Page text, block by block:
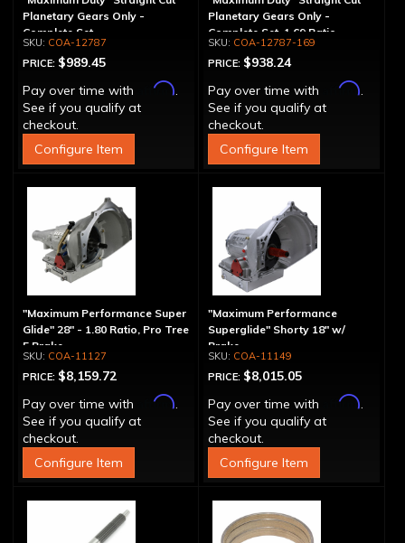
Planetary Gears Only -
Complete Set
COA-12787
PRICE: $989.45
Pay over time with
Affirm.
See if you qualify at
checkout.
Configure Item
Planetary Gears Only -
Complete Set, 1.69 Ratio
COA-12787-169
PRICE: $938.24
Pay over time with
Affirm.
See if you qualify at
checkout.
Configure Item
"Maximum Performance Super
Glide" 28" - 1.80 Ratio, Pro Tree
5 Brake
COA-11127
PRICE: $8,159.72
Pay over time with
Affirm.
See if you qualify at
checkout.
Configure Item
"Maximum Performance
Superglide" Shorty 18" w/
Brake
COA-11149
PRICE: $8,015.05
Pay over time with
Affirm.
See if you qualify at
checkout.
Configure Item